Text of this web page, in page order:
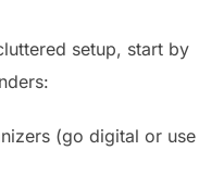
setup, start by
(go digital or use